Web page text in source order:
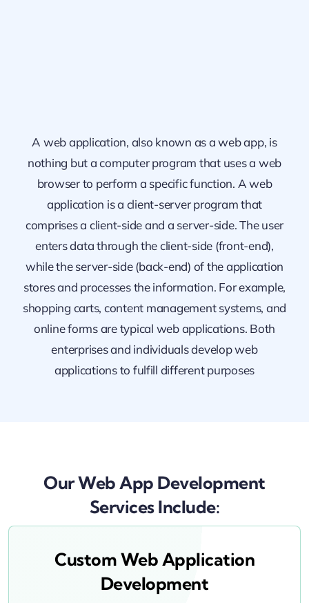
A web application, also known as a web app, is
nothing but a computer program that uses a web
browser to perform a specific function. A web
application is a client-server program that
comprises a client-side and a server-side. The user
enters data through the client-side (front-end),
while the server-side (back-end) of the application
stores and processes the information. For example,
shopping carts, content management systems, and
online forms are typical web applications. Both
enterprises and individuals develop web
applications to fulfill different purposes
Our Web App Development
Services Include:
Custom Web Application
Development